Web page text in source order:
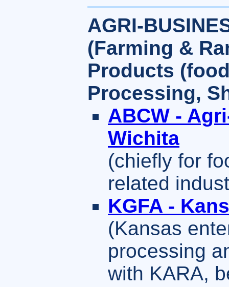
AGRI-
(Farming &
Products
Processing,
ABCW -
Wichita
(chiefly for
related
KGFA -
(Kansas
processing
with KARA,